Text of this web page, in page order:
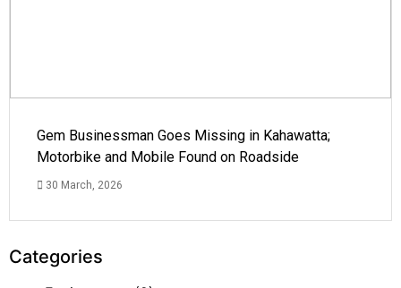
Gem Businessman Goes Missing in Kahawatta;
Motorbike and Mobile Found on Roadside
30 March, 2026
Categories